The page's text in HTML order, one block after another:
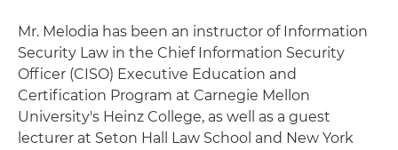
Mr. Melodia has been an instructor of Information
Security Law in the Chief Information Security
Officer (CISO) Executive Education and
Certification Program at Carnegie Mellon
University's Heinz College, as well as a guest
lecturer at Seton Hall Law School and New York